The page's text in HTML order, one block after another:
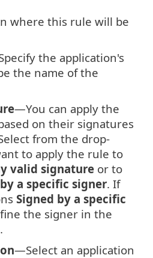
where this rule will be
the application's
the name of the
—You can apply the
on their signatures
from the drop-
to apply the rule to
valid signature or to
a specific signer. If
Signed by a specific
the signer in the
—Select an application